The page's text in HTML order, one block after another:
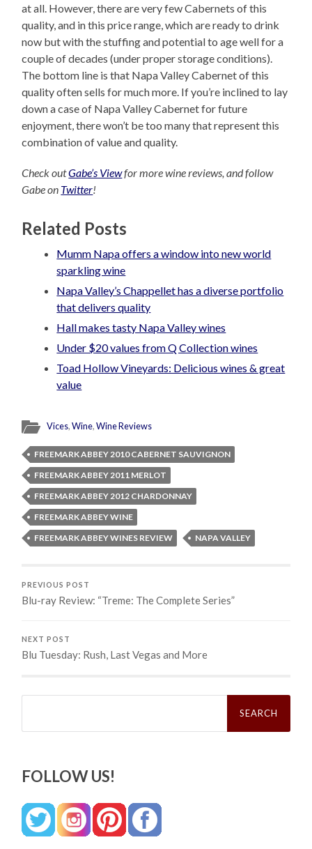
at all. However, there are very few Cabernets of this
quality, and in this price range, which are ready to drink
now but with the stuffing and potential to age well for a
couple of decades (under proper storage conditions).
The bottom line is that Napa Valley Cabernet of this
quality often sells for much more. If you’re inclined to lay
down a case of Napa Valley Cabernet for future
enjoyment, there won’t be too many that represent this
combination of value and quality.
Check outGabe’s Viewfor more wine reviews, and follow
Gabe on Twitter!
Related Posts
Mumm Napa offers a window into new world
sparkling wine
Napa Valley’s Chappellet has a diverse portfolio
that delivers quality
Hall makes tasty Napa Valley wines
Under $20 values from Q Collection wines
Toad Hollow Vineyards: Delicious wines & great
value
Vices,Wine,Wine Reviews
FREEMARK ABBEY 2010 CABERNET SAUVIGNON
FREEMARK ABBEY 2011 MERLOT
FREEMARK ABBEY 2012 CHARDONNAY
FREEMARK ABBEY WINE
FREEMARK ABBEY WINES REVIEW
NAPA VALLEY
PREVIOUS POST
Blu-ray Review: “Treme: The Complete Series”
NEXT POST
Blu Tuesday: Rush, Last Vegas and More
Search
FOLLOW US!